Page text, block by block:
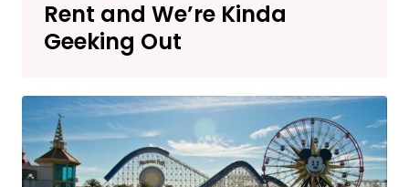
Rent and We’re Kinda
Geeking Out